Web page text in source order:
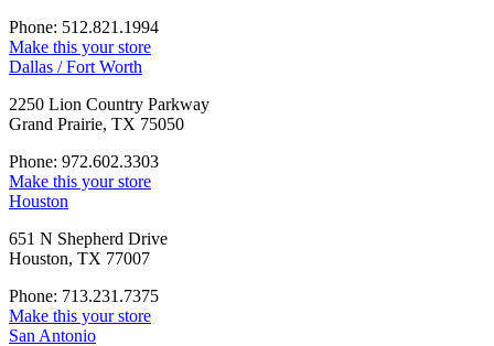
Phone: 512.821.1994
Make this your store
Dallas / Fort Worth
2250 Lion Country Parkway
Grand Prairie, TX 75050
Phone: 972.602.3303
Make this your store
Houston
651 N Shepherd Drive
Houston, TX 77007
Phone: 713.231.7375
Make this your store
San Antonio